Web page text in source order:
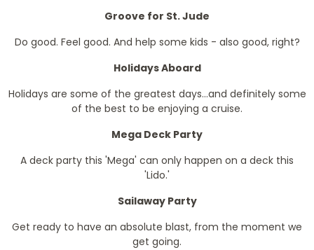
Groove for St. Jude
Do good. Feel good. And help some kids - also good, right?
Holidays Aboard
Holidays are some of the greatest days...and definitely some
of the best to be enjoying a cruise.
Mega Deck Party
A deck party this 'Mega' can only happen on a deck this
'Lido.'
Sailaway Party
Get ready to have an absolute blast, from the moment we
get going.